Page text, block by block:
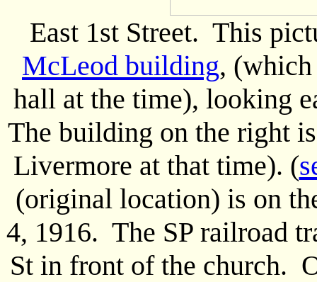
East 1st Street. This
McLeod building, (which
hall at the time), looking
The building on the right
Livermore at that time). (
(original location) is on
4, 1916. The SP railroad
St in front of the church.